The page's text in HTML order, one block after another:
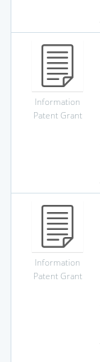
Information
Patent Grant
Information
Patent Grant